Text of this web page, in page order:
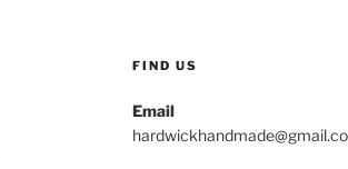
FIND US
Email